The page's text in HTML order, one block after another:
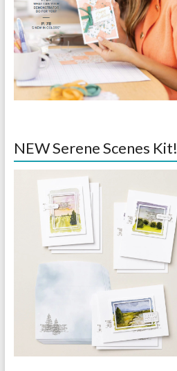
NEW Serene Scenes Kit!